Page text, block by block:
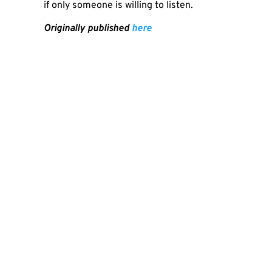
if only someone is willing to listen.
Originally published here